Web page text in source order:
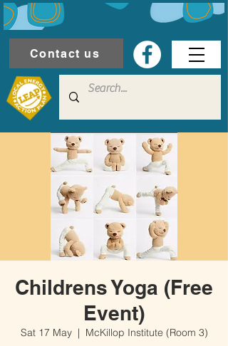
Contact us
Childrens Yoga (Free
Event)
Sat 17 May
  |
McKillop Institute (Room 3)